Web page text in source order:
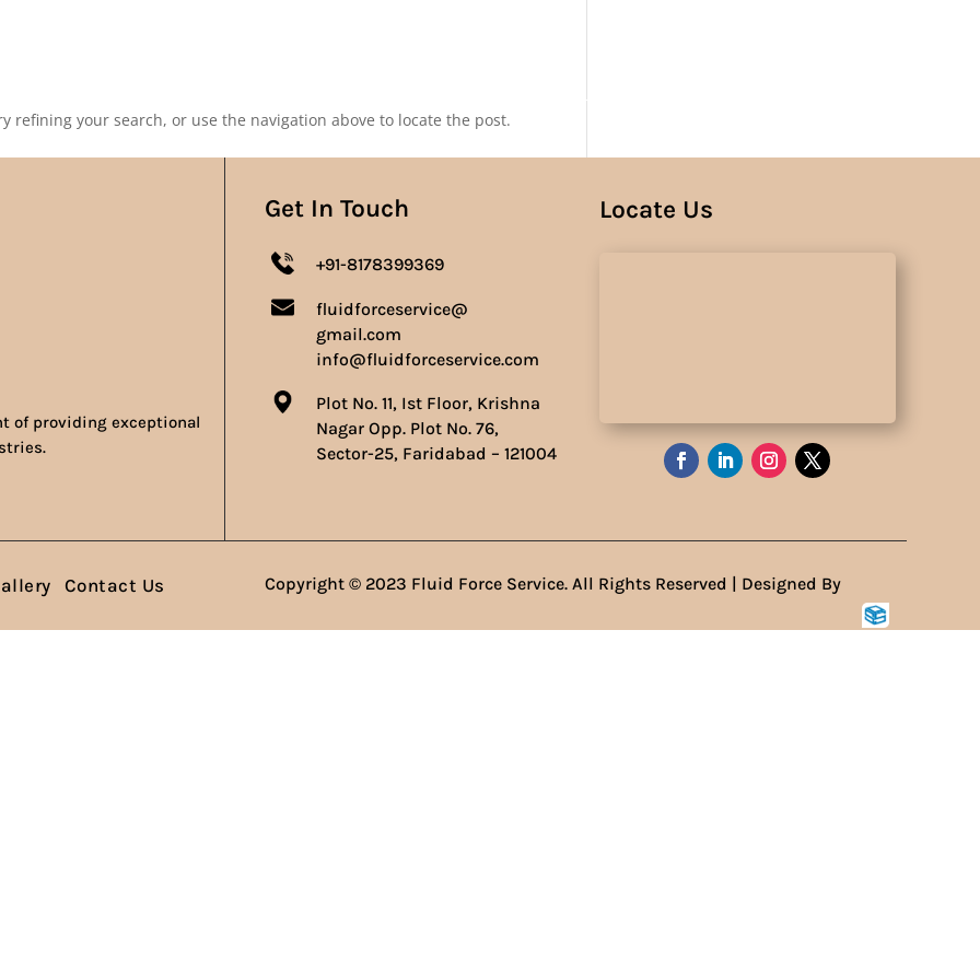
refining your search, or use the navigation above to locate the post.
of providing exceptional
Get In Touch
+91-8178399369
fluidforceservice@
gmail.com
info@fluidforceservice.com
Plot No. 11, Ist Floor, Krishna
Nagar Opp. Plot No. 76,
Sector-25, Faridabad – 121004
Locate Us
Contact Us Copyright © 2023 Fluid Force Service. All Rights Reserved | Designed By